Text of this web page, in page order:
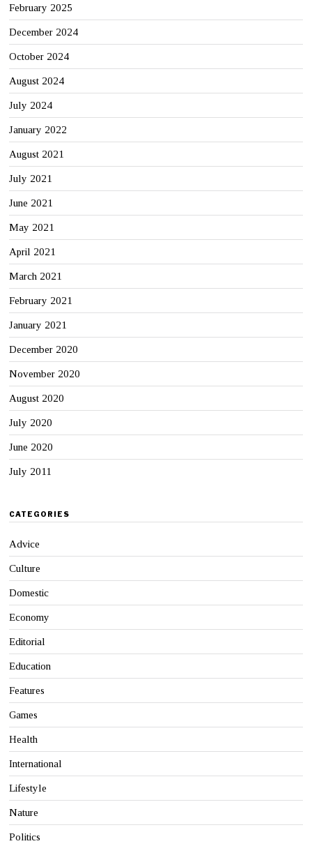
February 2025
December 2024
October 2024
August 2024
July 2024
January 2022
August 2021
July 2021
June 2021
May 2021
April 2021
March 2021
February 2021
January 2021
December 2020
November 2020
August 2020
July 2020
June 2020
July 2011
CATEGORIES
Advice
Culture
Domestic
Economy
Editorial
Education
Features
Games
Health
International
Lifestyle
Nature
Politics